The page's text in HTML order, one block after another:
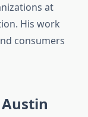
at
His work
consumers